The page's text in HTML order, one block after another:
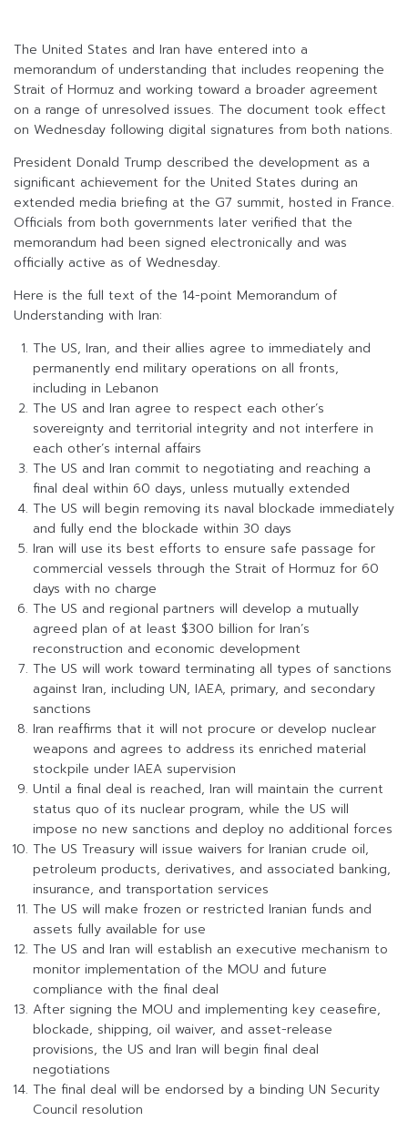
The United States and Iran have entered into a
memorandum of understanding that includes reopening the
Strait of Hormuz and working toward a broader agreement
on a range of unresolved issues. The document took effect
on Wednesday following digital signatures from both nations.
President Donald Trump described the development as a
significant achievement for the United States during an
extended media briefing at the G7 summit, hosted in France.
Officials from both governments later verified that the
memorandum had been signed electronically and was
officially active as of Wednesday.
Here is the full text of the 14-point Memorandum of
Understanding with Iran:
The US, Iran, and their allies agree to immediately and
permanently end military operations on all fronts,
including in Lebanon
The US and Iran agree to respect each other’s
sovereignty and territorial integrity and not interfere in
each other’s internal affairs
The US and Iran commit to negotiating and reaching a
final deal within 60 days, unless mutually extended
The US will begin removing its naval blockade immediately
and fully end the blockade within 30 days
Iran will use its best efforts to ensure safe passage for
commercial vessels through the Strait of Hormuz for 60
days with no charge
The US and regional partners will develop a mutually
agreed plan of at least $300 billion for Iran’s
reconstruction and economic development
The US will work toward terminating all types of sanctions
against Iran, including UN, IAEA, primary, and secondary
sanctions
Iran reaffirms that it will not procure or develop nuclear
weapons and agrees to address its enriched material
stockpile under IAEA supervision
Until a final deal is reached, Iran will maintain the current
status quo of its nuclear program, while the US will
impose no new sanctions and deploy no additional forces
The US Treasury will issue waivers for Iranian crude oil,
petroleum products, derivatives, and associated banking,
insurance, and transportation services
The US will make frozen or restricted Iranian funds and
assets fully available for use
The US and Iran will establish an executive mechanism to
monitor implementation of the MOU and future
compliance with the final deal
After signing the MOU and implementing key ceasefire,
blockade, shipping, oil waiver, and asset-release
provisions, the US and Iran will begin final deal
negotiations
The final deal will be endorsed by a binding UN Security
Council resolution